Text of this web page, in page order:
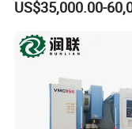
US$35,000.00-